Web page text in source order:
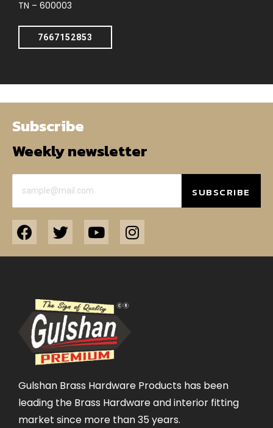
TN – 600003
7667152853
Subscribe
Weekly newsletter
SUBSCRIBE
Gulshan Brass Hardware Products has been
leading the Brass Hardware and interior fitting
market since more than 35 years.